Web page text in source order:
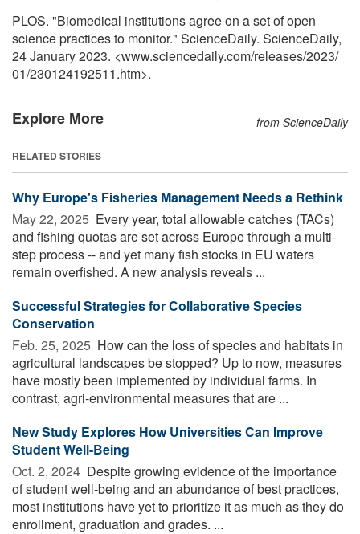
PLOS. "Biomedical institutions agree on a set of open
science practices to monitor." ScienceDaily. ScienceDaily,
24 January 2023. <www.sciencedaily.com/releases/2023/
01/230124192511.htm>.
Explore More from ScienceDaily
RELATED STORIES
Why Europe's Fisheries Management Needs a Rethink
May 22, 2025  Every year, total allowable catches (TACs)
and fishing quotas are set across Europe through a multi-
step process -- and yet many fish stocks in EU waters
remain overfished. A new analysis reveals ...
Successful Strategies for Collaborative Species
Conservation
Feb. 25, 2025  How can the loss of species and habitats in
agricultural landscapes be stopped? Up to now, measures
have mostly been implemented by individual farms. In
contrast, agri-environmental measures that are ...
New Study Explores How Universities Can Improve
Student Well-Being
Oct. 2, 2024  Despite growing evidence of the importance
of student well-being and an abundance of best practices,
most institutions have yet to prioritize it as much as they do
enrollment, graduation and grades. ...